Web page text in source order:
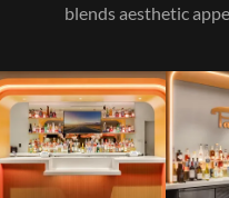
blends aesthetic